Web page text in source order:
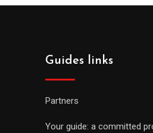
Guides links
Partners
Your guide: a committed